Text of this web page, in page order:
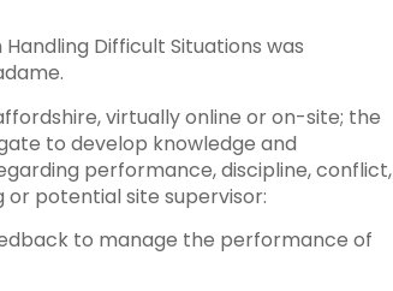
Difficult Situations was
virtually online or on-site; the
to develop knowledge and
performance, discipline, conflict,
or potential site supervisor:
to manage the performance of